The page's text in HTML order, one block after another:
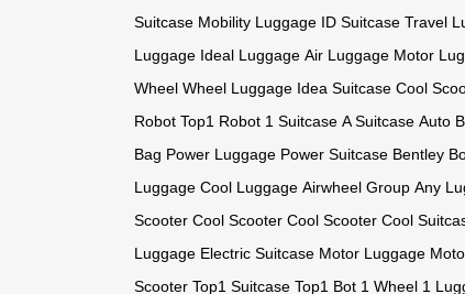
Suitcase Mobility Luggage ID Suitcase Travel
Luggage Ideal Luggage Air Luggage Motor
Wheel Wheel Luggage Idea Suitcase Cool
Robot Top1 Robot 1 Suitcase A Suitcase Auto
Bag Power Luggage Power Suitcase Bentley
Luggage Cool Luggage Airwheel Group Any
Scooter Cool Scooter Cool Scooter Cool
Luggage Electric Suitcase Motor Luggage
Scooter Top1 Suitcase Top1 Bot 1 Wheel 1